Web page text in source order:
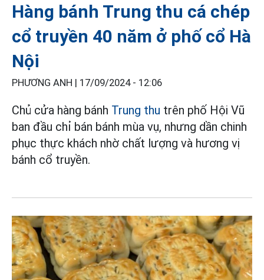
Hàng bánh Trung thu cá chép
cổ truyền 40 năm ở phố cổ Hà
Nội
PHƯƠNG ANH | 17/09/2024 - 12:06
Chủ cửa hàng bánh Trung thu trên phố Hội Vũ
ban đầu chỉ bán bánh mùa vụ, nhưng dần chinh
phục thực khách nhờ chất lượng và hương vị
bánh cổ truyền.